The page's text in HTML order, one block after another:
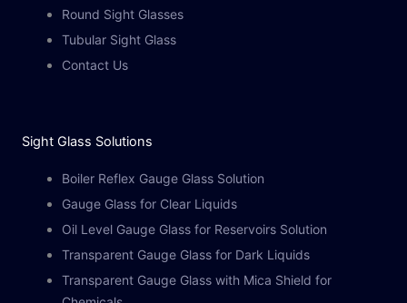
Round Sight Glasses
Tubular Sight Glass
Contact Us
Sight Glass Solutions​
Boiler Reflex Gauge Glass Solution
Gauge Glass for Clear Liquids
Oil Level Gauge Glass for Reservoirs Solution
Transparent Gauge Glass for Dark Liquids
Transparent Gauge Glass with Mica Shield for